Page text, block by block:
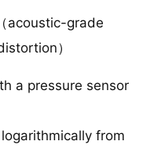
（acoustic-grade
）
a pressure sensor
from